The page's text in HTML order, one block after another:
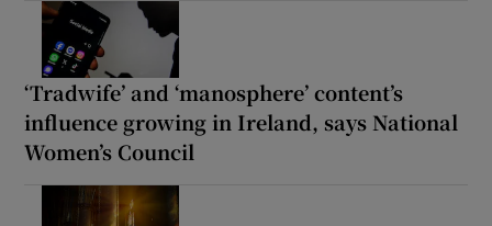
‘Tradwife’ and ‘manosphere’ content’s
influence growing in Ireland, says National
Women’s Council